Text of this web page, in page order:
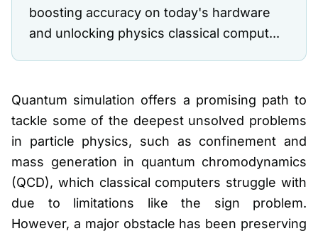
boosting accuracy on today's hardware
and unlocking physics classical comput...
Quantum simulation offers a promising path to
tackle some of the deepest unsolved problems
in particle physics, such as confinement and
mass generation in quantum chromodynamics
(QCD), which classical computers struggle with
due to limitations like the sign problem.
However, a major obstacle has been preserving